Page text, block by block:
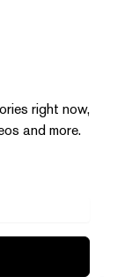
right now,
and more.